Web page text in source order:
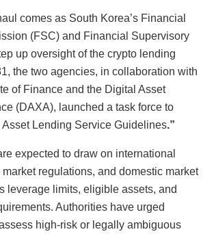
comes as South Korea’s Financial
(FSC) and Financial Supervisory
up oversight of the crypto lending
the two agencies, in collaboration with
of Finance and the Digital Asset
(DAXA), launched a task force to
Asset Lending Service Guidelines.”
expected to draw on international
regulations, and domestic market
leverage limits, eligible assets, and
Authorities have urged
high-risk or legally ambiguous